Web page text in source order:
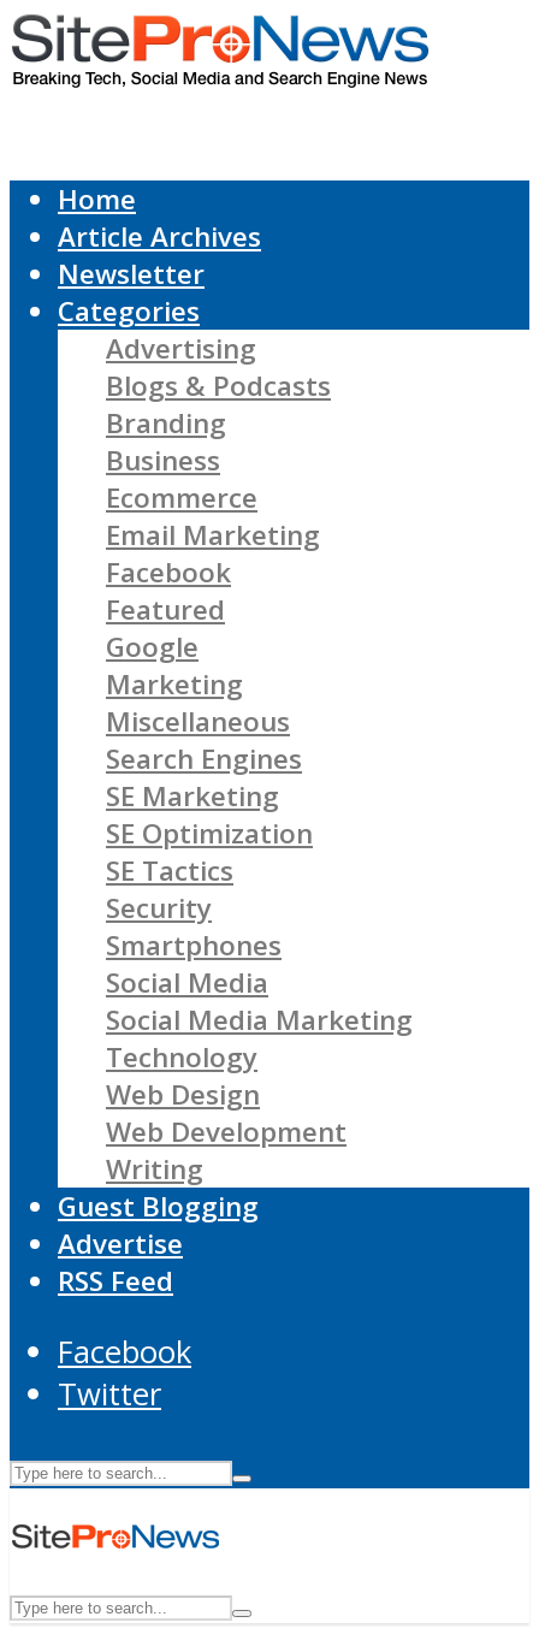
Home
Article Archives
Newsletter
Categories
Advertising
Blogs & Podcasts
Branding
Business
Ecommerce
Email Marketing
Facebook
Featured
Google
Marketing
Miscellaneous
Search Engines
SE Marketing
SE Optimization
SE Tactics
Security
Smartphones
Social Media
Social Media Marketing
Technology
Web Design
Web Development
Writing
Guest Blogging
Advertise
RSS Feed
Facebook
Twitter